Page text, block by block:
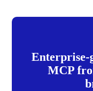
Enterprise-
MCP